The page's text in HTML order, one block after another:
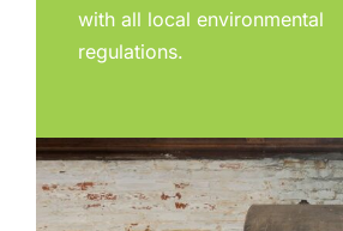
with all local environmental
regulations.